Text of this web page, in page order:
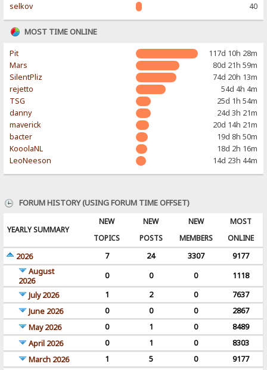
selkov
40
MOST TIME ONLINE
Pit
117d 10h 28m
Mars
80d 21h 59m
SilentPliz
74d 20h 13m
rejetto
54d 4h 4m
TSG
25d 1h 54m
danny
24d 3h 21m
maverick
20d 14h 21m
bacter
19d 8h 50m
KooolaNL
18d 2h 16m
LeoNeeson
14d 23h 44m
FORUM HISTORY (USING FORUM TIME OFFSET)
YEARLY SUMMARY
NEW
TOPICS
NEW
POSTS
NEW
MEMBERS
MOST
ONLINE
2026
7 24 3307
9177
August
2026
0 0 0
1118
July 2026
1 2 0
7637
June 2026
0 0 0
2867
May 2026
0 1 0
8489
April 2026
0 1 0
8303
March 2026
1 5 0
9177